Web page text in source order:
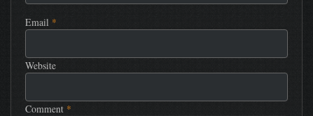
Email *
Website
Comment *